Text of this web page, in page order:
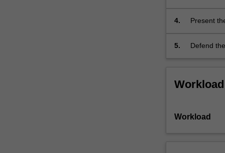
4.
Present
5. Defend
Workload